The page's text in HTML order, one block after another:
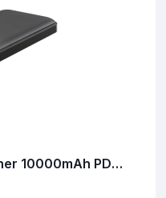
10000mAh PD